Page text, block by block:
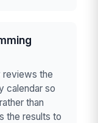
reviews the
calendar so
than
the results to